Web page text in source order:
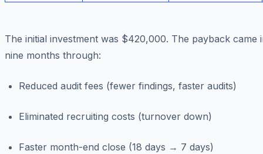
The initial investment was $420,000. The payback came
nine months through:
Reduced audit fees (fewer findings, faster audits)
Eliminated recruiting costs (turnover down)
Faster month-end close (18 days → 7 days)